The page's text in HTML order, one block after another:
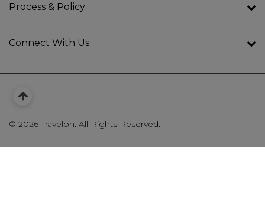
Process & Policy
Connect With Us
© 2026 Travelon. All Rights Reserved.